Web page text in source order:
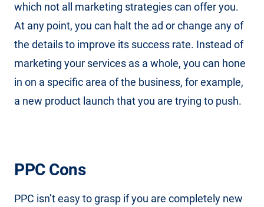
which not all marketing strategies can offer you.
At any point, you can halt the ad or change any of
the details to improve its success rate. Instead of
marketing your services as a whole, you can hone
in on a specific area of the business, for example,
a new product launch that you are trying to push.
PPC Cons
PPC isn’t easy to grasp if you are completely new